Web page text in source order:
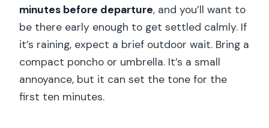
minutes before departure, and you’ll want to
be there early enough to get settled calmly. If
it’s raining, expect a brief outdoor wait. Bring a
compact poncho or umbrella. It’s a small
annoyance, but it can set the tone for the
first ten minutes.